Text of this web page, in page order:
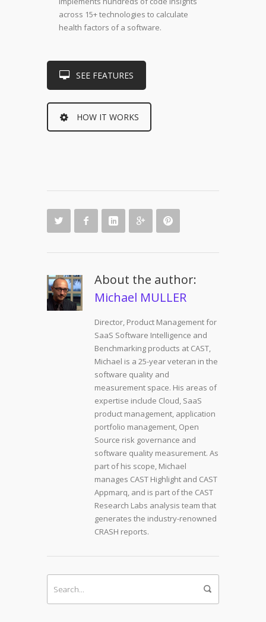
across 15+ technologies to calculate
health factors of a software.
SEE FEATURES
HOW IT WORKS
About the author:
Michael MULLER
Director, Product Management for
SaaS Software Intelligence and
Benchmarking products at CAST,
Michael is a 25-year veteran in the
software quality and
measurement space. His areas of
expertise include Cloud, SaaS
product management, application
portfolio management, Open
Source risk governance and
software quality measurement. As
part of his scope, Michael
manages CAST Highlight and CAST
Appmarq, and is part of the CAST
Research Labs analysis team that
generates the industry-renowned
CRASH reports.